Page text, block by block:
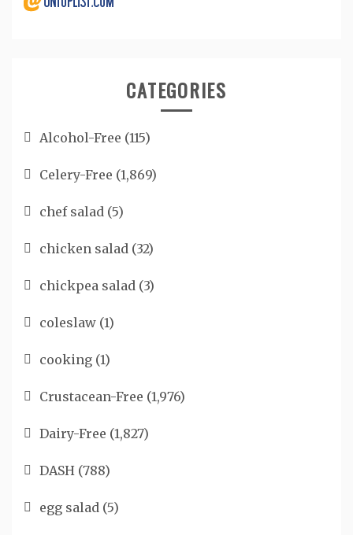
CATEGORIES
Alcohol-Free (115)
Celery-Free (1,869)
chef salad (5)
chicken salad (32)
chickpea salad (3)
coleslaw (1)
cooking (1)
Crustacean-Free (1,976)
Dairy-Free (1,827)
DASH (788)
egg salad (5)